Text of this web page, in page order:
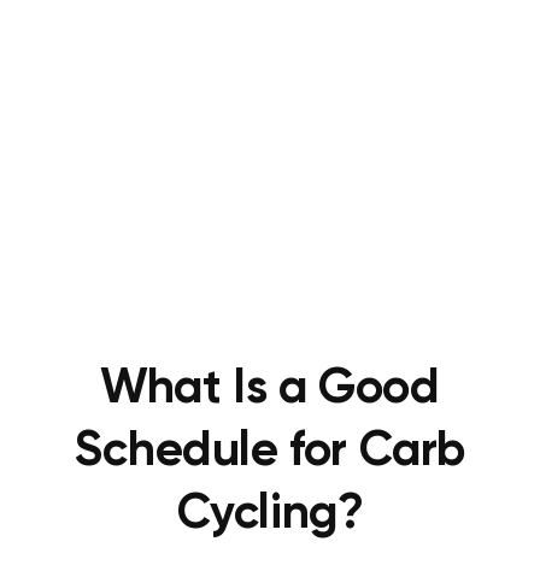
What Is a Good
Schedule for Carb
Cycling?